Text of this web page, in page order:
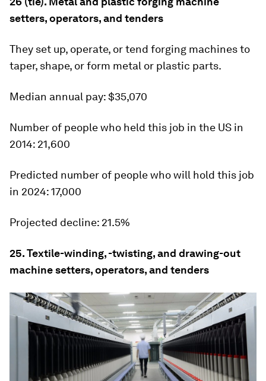
setters, operators, and tenders
They set up, operate, or tend forging machines to
taper, shape, or form metal or plastic parts.
Median annual pay:$35,070
Number of people who held this job in the US in
2014: 21,600
Predicted number of people who will hold this job
in 2024:17,000
Projected decline: 21.5%
25. Textile-winding, -twisting, and drawing-out
machine setters, operators, and tenders